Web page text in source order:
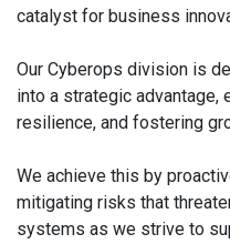
catalyst for business
Our Cyberops division is
into a strategic advantage,
resilience, and fostering
We achieve this by
mitigating risks that
systems as we strive to